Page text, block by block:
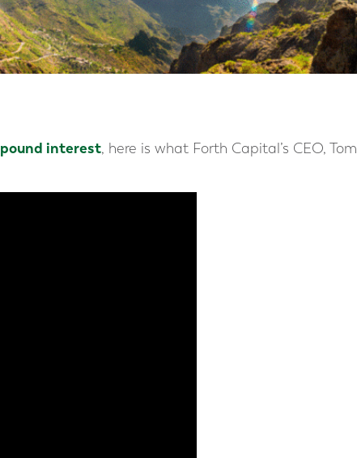
interest, here is what Forth Capital’s CEO, Tom